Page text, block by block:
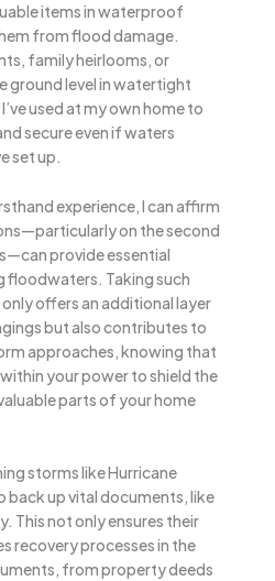
items in waterproof
from flood damage.
family heirlooms, or
ground level in watertight
used at my own home to
secure even if waters
set up.
experience, I can affirm
on the second
provide essential
floodwaters. Taking such
offers an additional layer
but also contributes to
approaches, knowing that
your power to shield the
parts of your home
storms like Hurricane
back up vital documents, like
This not only ensures their
recovery processes in the
from property deeds